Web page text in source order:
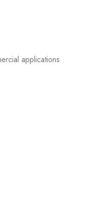
applications